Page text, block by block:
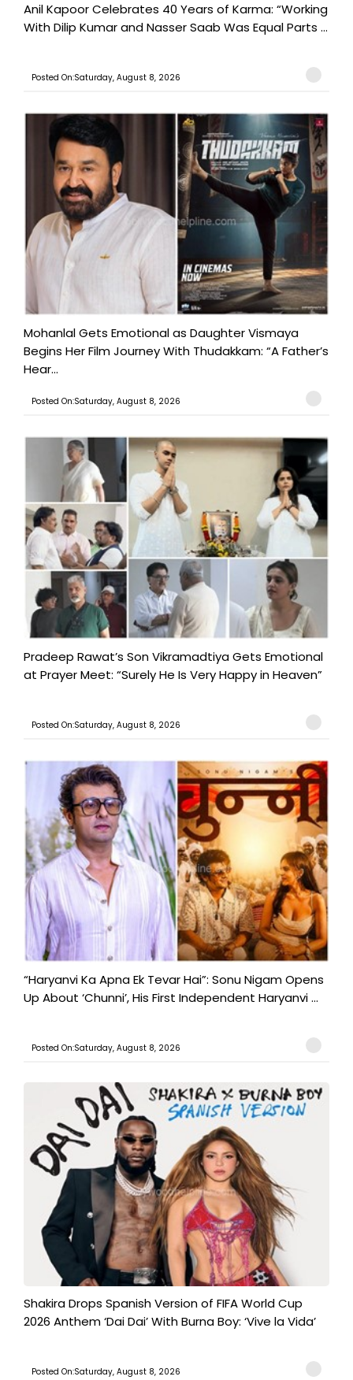
Anil Kapoor Celebrates 40 Years of Karma: “Working
With Dilip Kumar and Nasser Saab Was Equal Parts ...
Posted On:Saturday, August 8, 2026
Mohanlal Gets Emotional as Daughter Vismaya
Begins Her Film Journey With Thudakkam: “A Father’s
Hear...
Posted On:Saturday, August 8, 2026
Pradeep Rawat’s Son Vikramadtiya Gets Emotional
at Prayer Meet: “Surely He Is Very Happy in Heaven”
Posted On:Saturday, August 8, 2026
“Haryanvi Ka Apna Ek Tevar Hai”: Sonu Nigam Opens
Up About ‘Chunni’, His First Independent Haryanvi ...
Posted On:Saturday, August 8, 2026
Shakira Drops Spanish Version of FIFA World Cup
2026 Anthem ‘Dai Dai’ With Burna Boy: ‘Vive la Vida’
Posted On:Saturday, August 8, 2026